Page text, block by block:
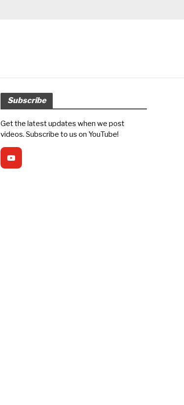
Subscribe
Get the latest updates when we post
videos. Subscribe to us on YouTube!